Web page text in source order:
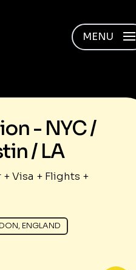
MENU
- NYC /
/ LA
Visa + Flights +
ENGLAND